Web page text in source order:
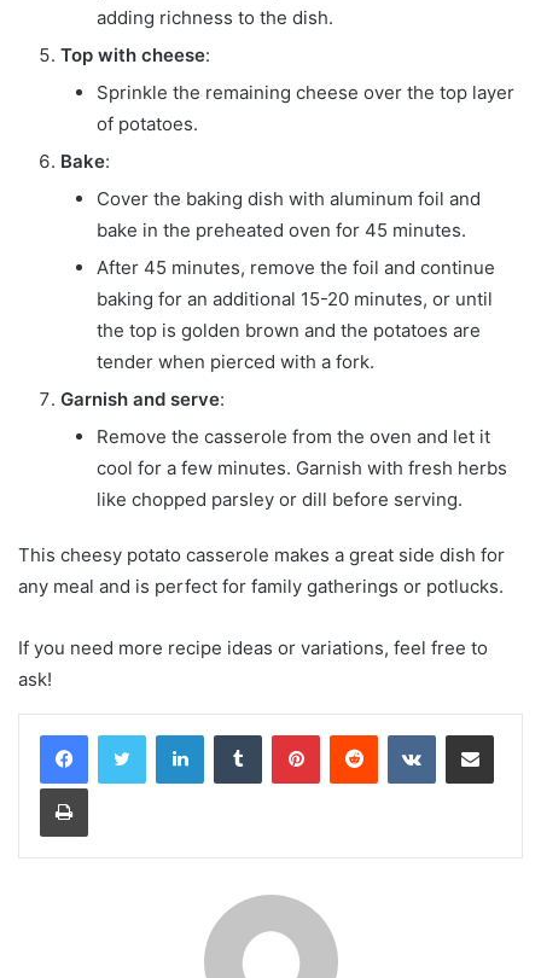
adding richness to the dish.
Top with cheese:
Sprinkle the remaining cheese over the top layer
of potatoes.
Bake:
Cover the baking dish with aluminum foil and
bake in the preheated oven for 45 minutes.
After 45 minutes, remove the foil and continue
baking for an additional 15-20 minutes, or until
the top is golden brown and the potatoes are
tender when pierced with a fork.
Garnish and serve:
Remove the casserole from the oven and let it
cool for a few minutes. Garnish with fresh herbs
like chopped parsley or dill before serving.
This cheesy potato casserole makes a great side dish for
any meal and is perfect for family gatherings or potlucks.
If you need more recipe ideas or variations, feel free to
ask!